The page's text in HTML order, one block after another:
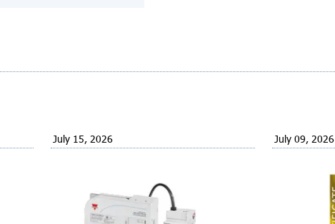
July 15, 2026 July 09, 2026